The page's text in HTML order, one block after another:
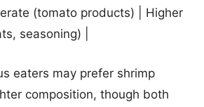
(tomato products) | Higher
seasoning) |
eaters may prefer shrimp
composition, though both